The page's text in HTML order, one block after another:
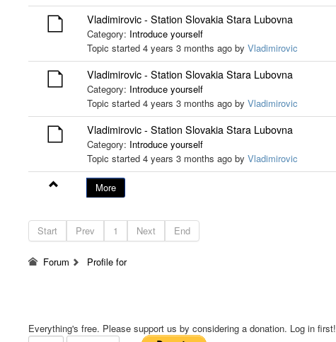
More
Vladimirovic - Station Slovakia Stara Lubovna
Category: Introduce yourself
Topic started 4 years 3 months ago by Vladimirovic
Vladimirovic - Station Slovakia Stara Lubovna
Category: Introduce yourself
Topic started 4 years 3 months ago by Vladimirovic
Vladimirovic - Station Slovakia Stara Lubovna
Category: Introduce yourself
Topic started 4 years 3 months ago by Vladimirovic
Start Prev 1 Next End
Forum Profile for
Everything's free. Please support us by considering a donation. Log in first!